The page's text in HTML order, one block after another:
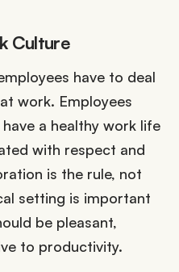
Culture
have to deal
work. Employees
a healthy work life
with respect and
is the rule, not
setting is important
be pleasant,
to productivity.